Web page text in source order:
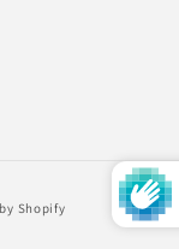
Shopify